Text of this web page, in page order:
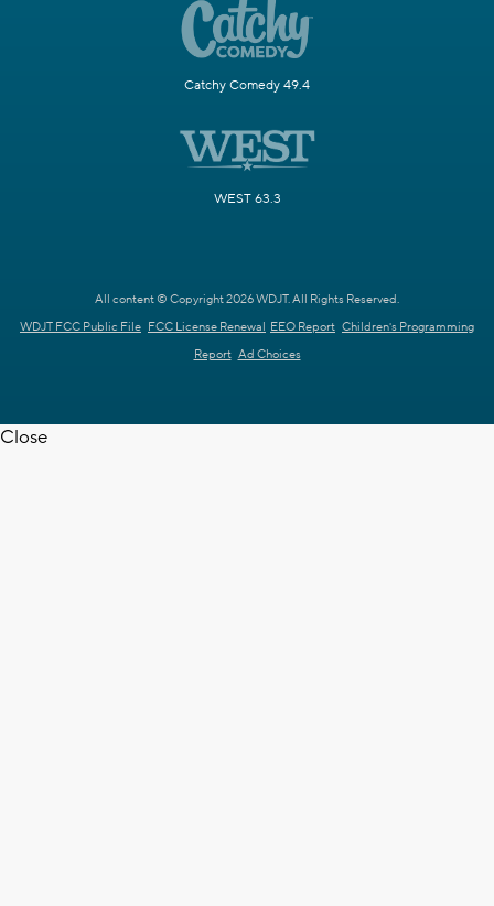
Catchy Comedy 49.4
WEST 63.3
All content © Copyright 2026 WDJT. All Rights Reserved.
WDJT FCC Public File FCC License Renewal EEO Report Children's Programming
Report Ad Choices
Close